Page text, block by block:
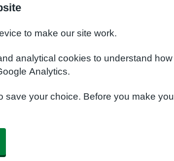
to make our site work.
analytical cookies to understand
Analytics.
save your choice. Before you make